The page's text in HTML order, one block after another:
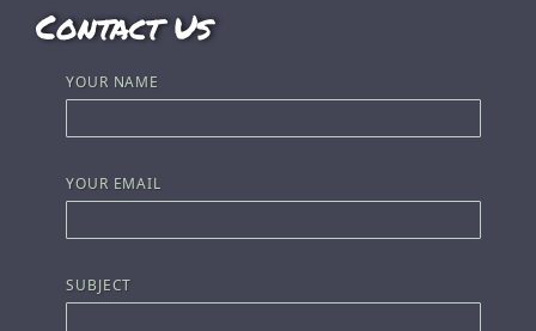
Contact Us
YOUR NAME
YOUR EMAIL
SUBJECT